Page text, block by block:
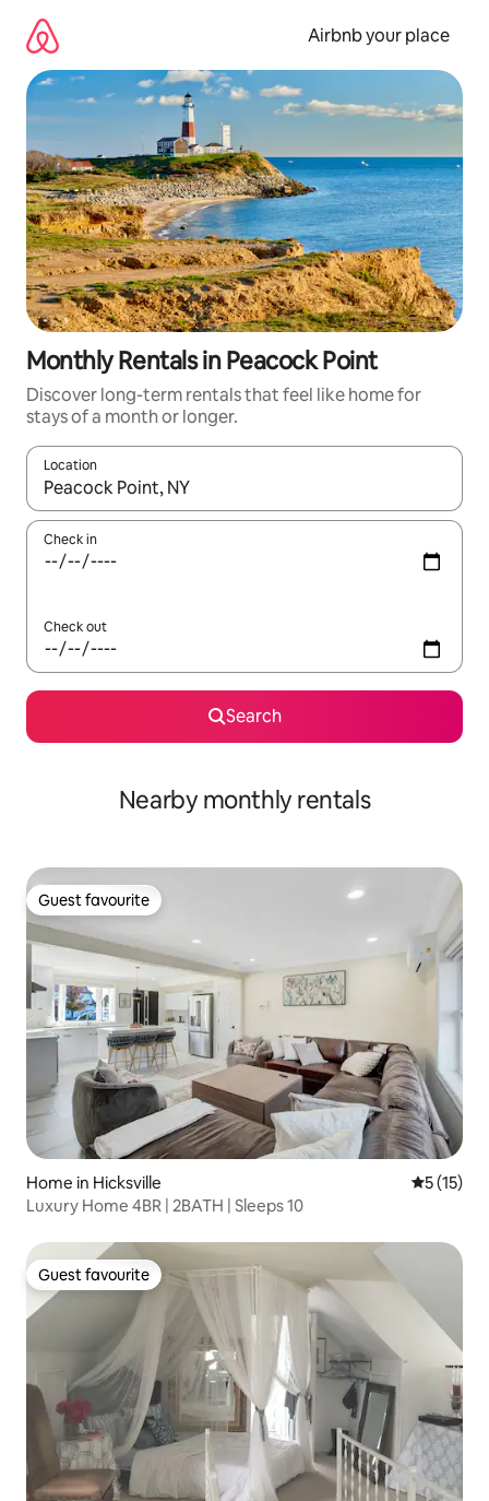
content
Airbnb your place
Monthly Rentals in Peacock Point
Discover long-term rentals that feel like home for
stays of a month or longer.
Location
When results are available, navigate with the up and down
Check in
Check out
Search
Nearby monthly rentals
Guest favourite
Guest favourite
Home in Hicksville 5 out of 5
5 (15)
Luxury Home 4BR | 2BATH | Sleeps 10
Guest favourite
Guest favourite